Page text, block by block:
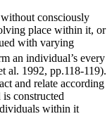
consciously
place within it, or
with varying
an individual’s every
al. 1992, pp.118-119).
and relate according
constructed
within it